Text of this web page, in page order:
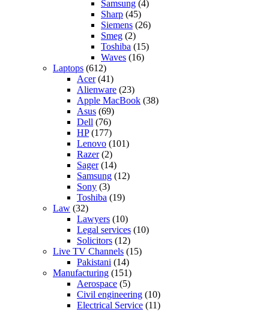
Samsung (4)
Sharp (45)
Siemens (26)
Smeg (2)
Toshiba (15)
Waves (16)
Laptops (612)
Acer(41)
Alienware (23)
Apple MacBook (38)
Asus (69)
Dell (76)
HP(177)
Lenovo (101)
Razer(2)
Sager(14)
Samsung (12)
Sony (3)
Toshiba (19)
Law (32)
Lawyers (10)
Legal services (10)
Solicitors (12)
Live TV Channels (15)
Pakistani (14)
Manufacturing (151)
Aerospace (5)
Civil engineering (10)
Electrical Service (11)